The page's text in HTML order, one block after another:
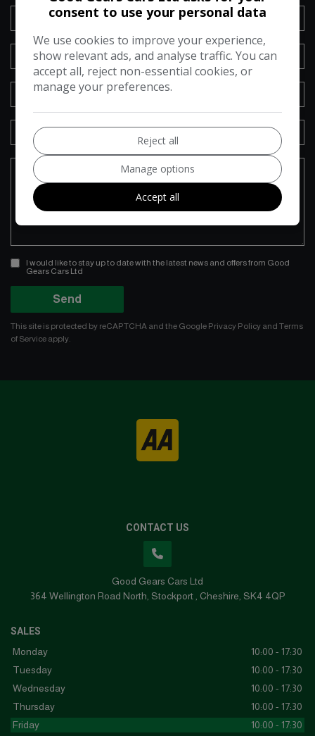
I would like to stay up to date with the latest news and offers from Good
Gears Cars Ltd
Send
This site is protected by reCAPTCHA and the Google Privacy Policy and Terms
of Service apply.
CONTACT US
Good Gears Cars Ltd
364 Wellington Road North Stockport Cheshire SK4 4QP
SALES
Monday
10:00 - 17:30
Tuesday
10:00 - 17:30
Wednesday
10:00 - 17:30
Thursday
10:00 - 17:30
Friday
10:00 - 17:30
consent to use your personal data
We use cookies to improve your experience,
show relevant ads, and analyse traffic. You can
accept all, reject non-essential cookies, or
manage your preferences.
Reject all
Manage options
Accept all